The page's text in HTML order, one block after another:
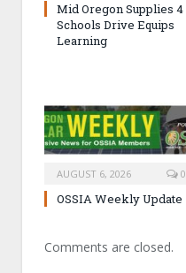
Mid Oregon Supplies 4
Schools Drive Equips
Learning
AUGUST 6, 2026 0
OSSIA Weekly Update
Comments are closed.